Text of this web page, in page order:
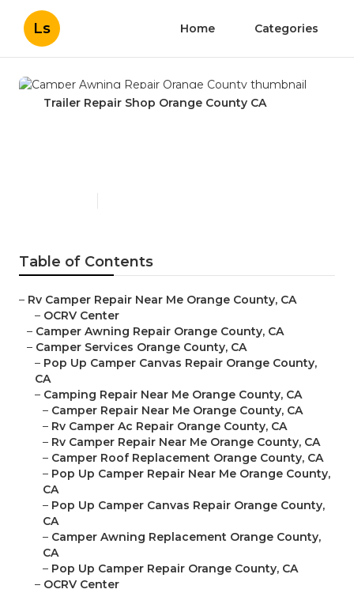
Ls Home Categories
Trailer Repair Shop Orange County CA
Table of Contents
– Rv Camper Repair Near Me Orange County, CA
– OCRV Center
– Camper Awning Repair Orange County, CA
– Camper Services Orange County, CA
– Pop Up Camper Canvas Repair Orange County,
CA
– Camping Repair Near Me Orange County, CA
– Camper Repair Near Me Orange County, CA
– Rv Camper Ac Repair Orange County, CA
– Rv Camper Repair Near Me Orange County, CA
– Camper Roof Replacement Orange County, CA
– Pop Up Camper Repair Near Me Orange County,
CA
– Pop Up Camper Canvas Repair Orange County,
CA
– Camper Awning Replacement Orange County,
CA
– Pop Up Camper Repair Orange County, CA
– OCRV Center